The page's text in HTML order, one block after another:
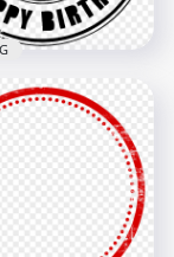
Happy
Round